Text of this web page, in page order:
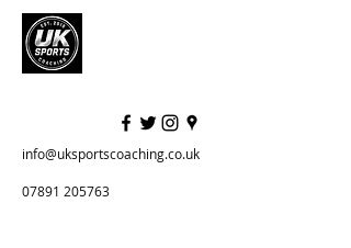
info@uksportscoaching.co.uk
07891 205763